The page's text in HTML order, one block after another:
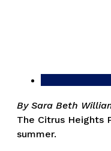
By Sara Beth
The Citrus Heights
summer.